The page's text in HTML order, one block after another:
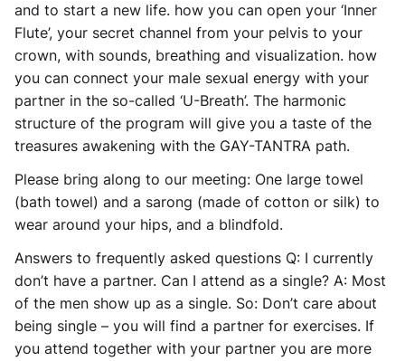
and to start a new life. how you can open your ‘Inner
Flute’, your secret channel from your pelvis to your
crown, with sounds, breathing and visualization. how
you can connect your male sexual energy with your
partner in the so-called ‘U-Breath’. The harmonic
structure of the program will give you a taste of the
treasures awakening with the GAY-TANTRA path.
Please bring along to our meeting: One large towel
(bath towel) and a sarong (made of cotton or silk) to
wear around your hips, and a blindfold.
Answers to frequently asked questions Q: I currently
don’t have a partner. Can I attend as a single? A: Most
of the men show up as a single. So: Don’t care about
being single – you will find a partner for exercises. If
you attend together with your partner you are more